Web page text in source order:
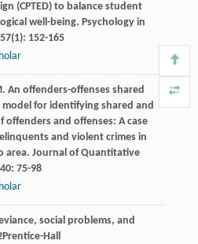
(CPTED) to balance student
well-being. Psychology in
57(1): 152-165
. An offenders-offenses shared
for identifying shared and
offenders and offenses: A case
and violent crimes in
area. Journal of Quantitative
40: 75-98
social problems, and
Prentice-Hall